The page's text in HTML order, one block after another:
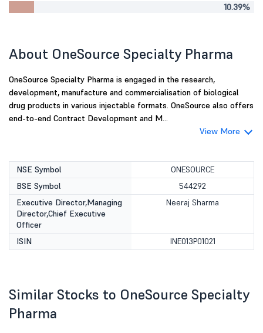
10.39%
About OneSource Specialty Pharma
OneSource Specialty Pharma is engaged in the research,
development, manufacture and commercialisation of biological
drug products in various injectable formats. OneSource also offers
end-to-end Contract Development and M...
View More
NSE Symbol
ONESOURCE
BSE Symbol
544292
Executive Director,Managing
Director,Chief Executive
Officer
Neeraj Sharma
ISIN INE013P01021
Similar Stocks to OneSource Specialty
Pharma